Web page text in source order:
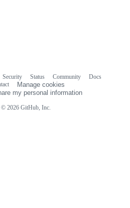
© 2026 GitHub, Inc.
Security Status Community
Docs
Manage cookies
my personal information